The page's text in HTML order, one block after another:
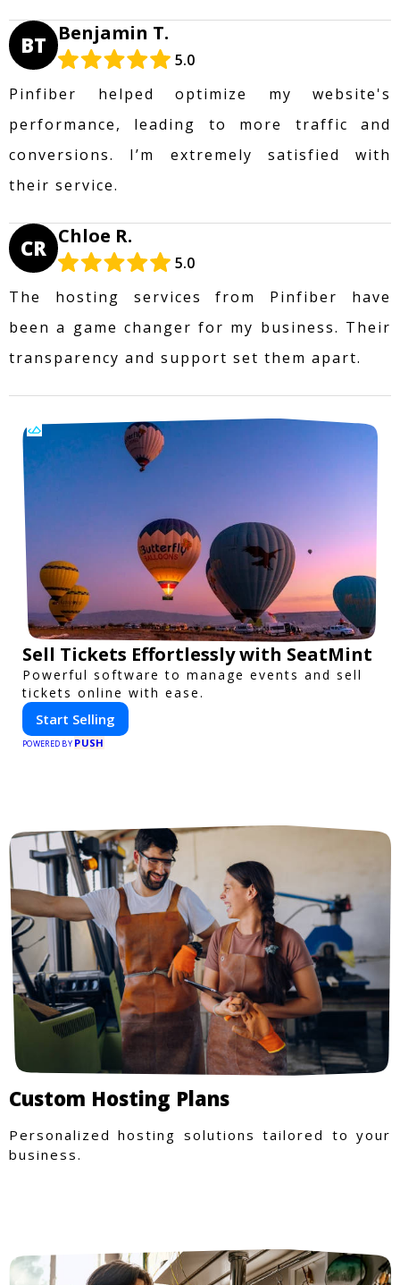
BT Benjamin T.
5.0
Pinfiber helped optimize my website's
performance, leading to more traffic and
conversions. I’m extremely satisfied with
their service.
CR Chloe R.
5.0
The hosting services from Pinfiber have
been a game changer for my business. Their
transparency and support set them apart.
Sell Tickets Effortlessly with SeatMint
Powerful software to manage events and sell
tickets online with ease.
Start Selling
POWERED BY PUSH
Custom Hosting Plans
Personalized hosting solutions tailored to your
business.